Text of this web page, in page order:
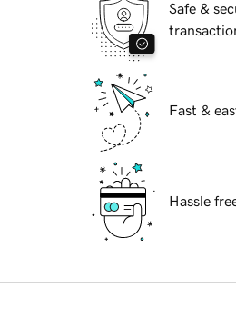
Safe &
Fast &
Hassle